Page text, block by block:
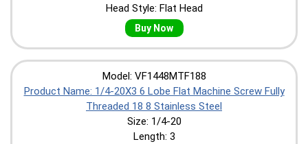
Head Style: Flat Head
Buy Now
Model: VF1448MTF188
Product Name: 1/4-20X3 6 Lobe Flat Machine Screw Fully
Threaded 18 8 Stainless Steel
Size: 1/4-20
Length: 3